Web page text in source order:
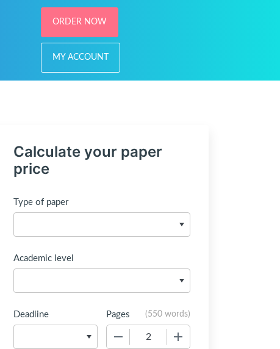
ORDER NOW
MY ACCOUNT
Calculate your paper
price
Type of paper
Academic level
Deadline Pages (550 words)